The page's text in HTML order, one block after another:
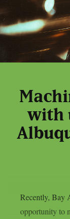
with
Recently, Bay
opportunity to